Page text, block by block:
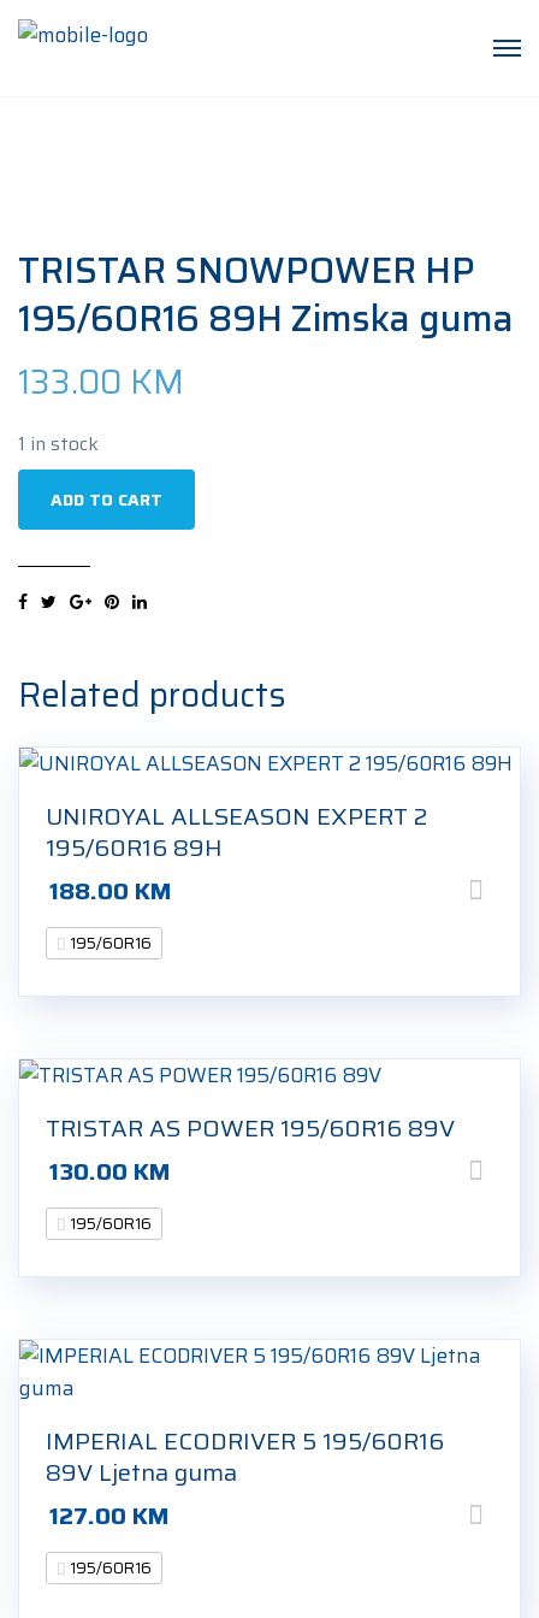
TRISTAR SNOWPOWER HP
195/60R16 89H Zimska guma
133.00 KM
1 in stock
89H
guma
quantity
ADD TO CART
Related products
UNIROYAL ALLSEASON EXPERT 2
195/60R16 89H
188.00 KM
195/60R16
TRISTAR AS POWER 195/60R16 89V
130.00 KM
195/60R16
IMPERIAL ECODRIVER 5 195/60R16
89V Ljetna guma
127.00 KM
195/60R16